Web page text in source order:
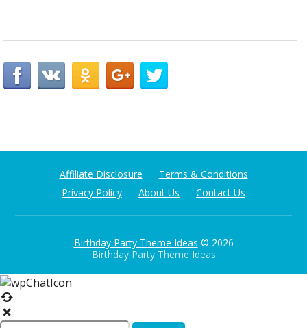
Affiliate Disclosure
Terms & Conditions
Privacy Policy
About Us Contact Us
Birthday Party Theme Ideas © 2026
Birthday Party Theme Ideas